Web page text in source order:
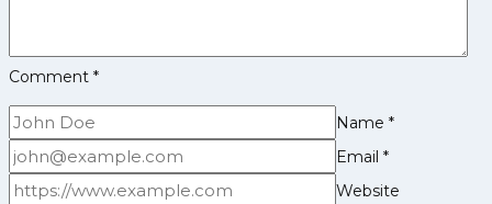
against
Taipei
Comment *
Name *
Email *
Website